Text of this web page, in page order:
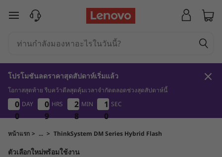
T
n
k
S
y
ข้ามไปที่เนื้อหาหลัก
โปรโมชันลดราคาสุดสัปดาห์เริ่มแล้ว
โอกาสสุดท้าย รีบคว้าดีลสุดคุ้มเวลาจำกัดตลอดช่วงสุดสัปดาห์นี้
0
0
0
0
0
0
0
0
DAY
0
9
0
9
0
9
0
9
HRS
2
8
2
8
2
8
2
8
MIN 1
0
9
1
0
0
9
SEC
หน้าแรก > ... > ThinkSystem DM Series Hybrid Flash
ตัวเลือกใหม่พร้อมใช้งาน